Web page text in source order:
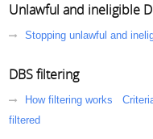
Unlawful and ineligible
Stopping unlawful and
DBS filtering
How filtering works
filtered